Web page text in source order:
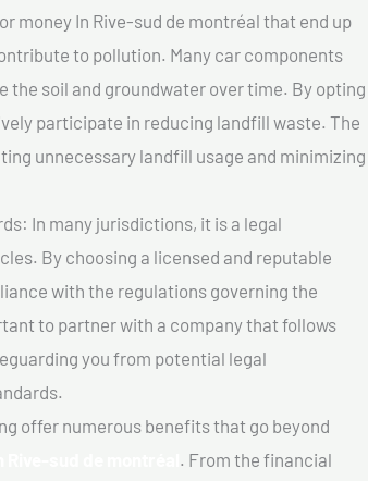
money In Rive-sud de montréal that end up
to pollution. Many car components
the soil and groundwater over time. By opting
participate in reducing landfill waste. The
unnecessary landfill usage and minimizing
In many jurisdictions, it is a legal
By choosing a licensed and reputable
with the regulations governing the
to partner with a company that follows
you from potential legal
offer numerous benefits that go beyond
. From the financial